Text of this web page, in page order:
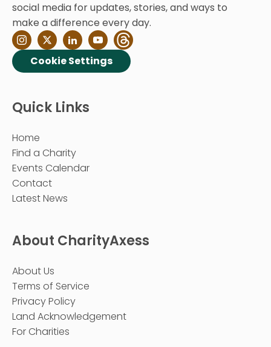
social media for updates, stories, and ways to
make a difference every day.
Cookie Settings
Quick Links
Home
Find a Charity
Events Calendar
Contact
Latest News
About CharityAxess
About Us
Terms of Service
Privacy Policy
Land Acknowledgement
For Charities